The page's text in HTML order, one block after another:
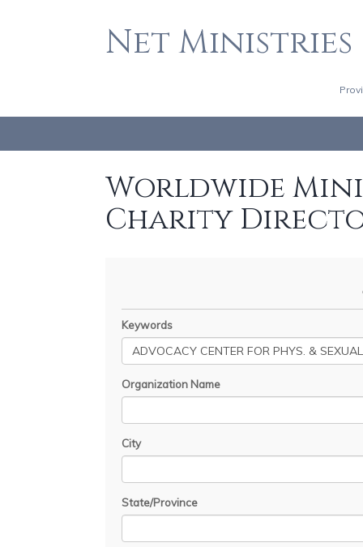
Net Ministries
Worldwide
Charity
Keywords
Organization Name
City
State/Province